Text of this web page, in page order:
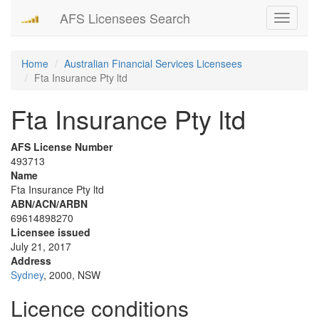
Toggle
AFS Licensees Search
Home
Australian Financial Services Licensees
Fta Insurance Pty ltd
Fta Insurance Pty ltd
AFS License Number
493713
Name
Fta Insurance Pty ltd
ABN/ACN/ARBN
69614898270
Licensee issued
July 21, 2017
Address
Sydney, 2000, NSW
Licence conditions